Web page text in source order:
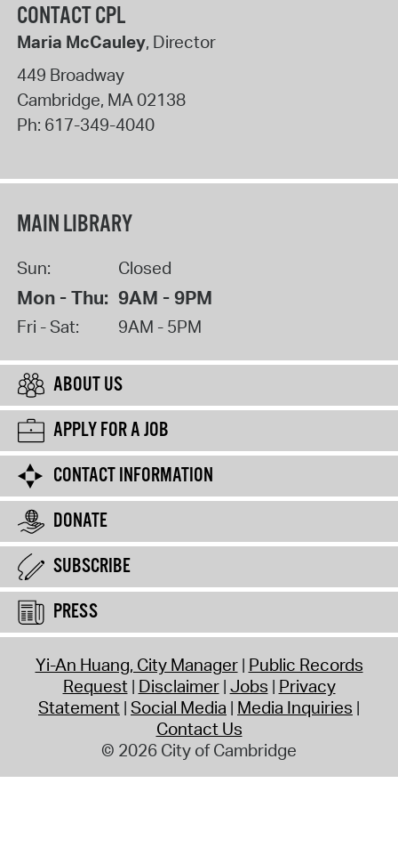
CONTACT CPL
Maria McCauley, Director
449 Broadway
Cambridge, MA02138
Ph: 617-349-4040
MAIN LIBRARY
Sun: Closed
Mon - Thu: 9AM - 9PM
Fri - Sat: 9AM - 5PM
ABOUT US
APPLY FOR A JOB
CONTACT INFORMATION
DONATE
SUBSCRIBE
PRESS
Yi-An Huang, City Manager Public Records
Request Disclaimer Jobs Privacy
Statement Social Media Media Inquiries
Contact Us
© 2026 City of Cambridge